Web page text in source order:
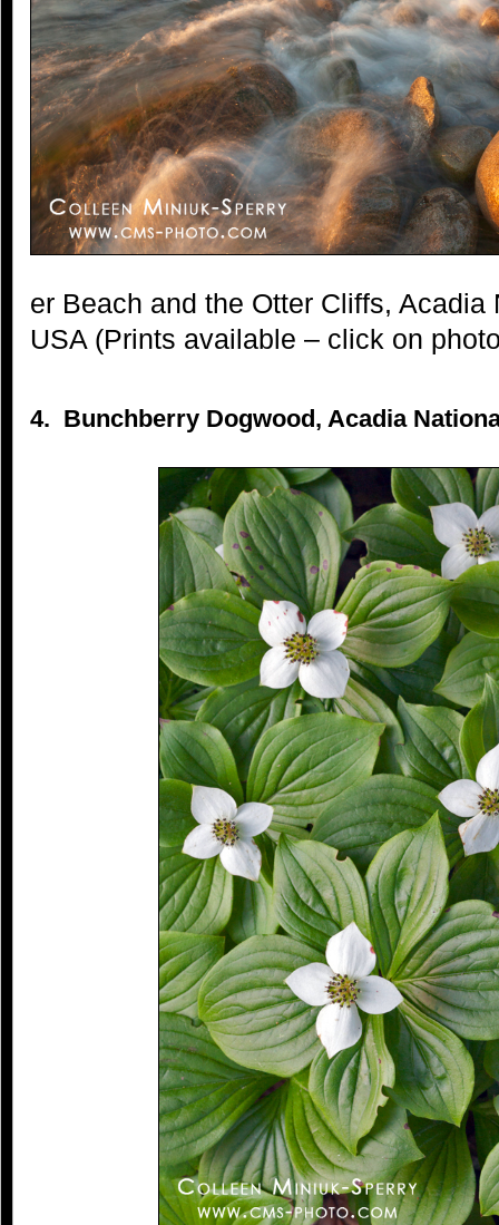
er Beach and the Otter Cliffs, Acadia
USA (Prints available – click on
4. Bunchberry Dogwood, Acadia